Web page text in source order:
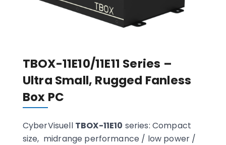
TBOX-11E10/11E11 Series –
Ultra Small, Rugged Fanless
Box PC
CyberVisuell TBOX-11E10 series: Compact
size, midrange performance / low power /